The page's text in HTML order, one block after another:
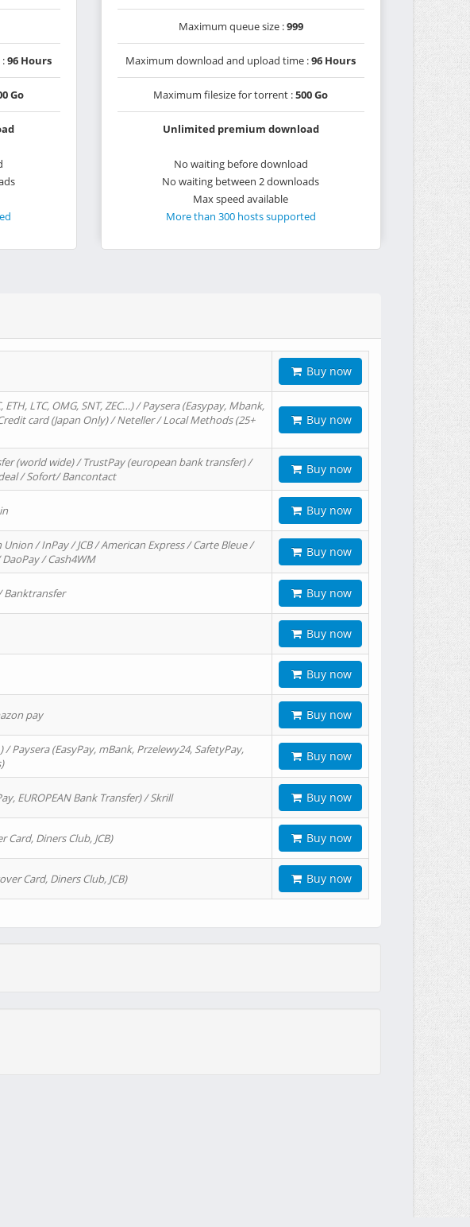
96 Hours
Go
Maximum queue size :999
Maximum download and upload time :96 Hours
Maximum filesize for torrent :500 Go
Unlimited premium download
No waiting before download
No waiting between 2 downloads
Max speed available
More than 300 hosts supported
Buy now
LTC, OMG, SNT, ZEC…) / Paysera (Easypay, Mbank,
card (Japan Only) / Neteller / Local Methods (25+
Buy now
(world wide) / TrustPay (european bank transfer) /
/ Sofort/ Bancontact
Buy now
Buy now
/ InPay / JCB / American Express / Carte Bleue /
/ Cash4WM
Buy now
Banktransfer Buy now
Buy now
Buy now
pay Buy now
/ Paysera (EasyPay, mBank, Przelewy24, SafetyPay,
Buy now
EUROPEAN Bank Transfer) / Skrill Buy now
Diners Club, JCB) Buy now
Card, Diners Club, JCB) Buy now